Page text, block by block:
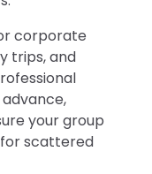
corporate
trips, and
your group
for scattered